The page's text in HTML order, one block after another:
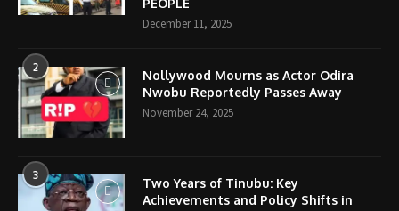
December 11, 2025
2
Nollywood Mourns as Actor Odira
Nwobu Reportedly Passes Away
November 24, 2025
3
Two Years of Tinubu: Key
Achievements and Policy Shifts in